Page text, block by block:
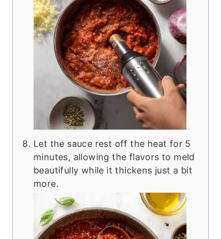
Let the sauce rest off the heat for 5
minutes, allowing the flavors to meld
beautifully while it thickens just a bit
more.